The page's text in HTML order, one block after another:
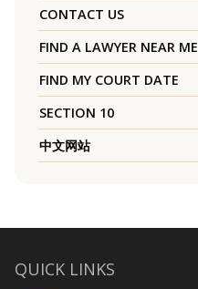
CONTACT US
FIND A LAWYER NEAR ME
FIND MY COURT DATE
SECTION 10
中文网站
QUICK LINKS